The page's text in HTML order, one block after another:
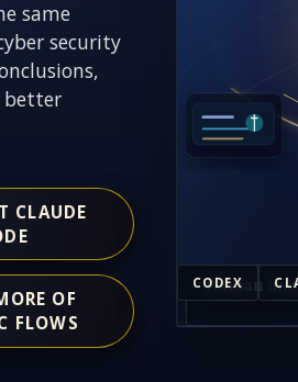
same
security
better
CLAUDE
OF
FLOWS
CODEX
Human